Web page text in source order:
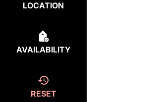
LOCATION
AVAILABILITY
RESET